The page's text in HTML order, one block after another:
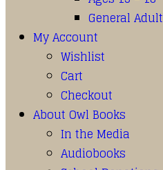
General Adult
My Account
Wishlist
Cart
Checkout
About Owl Books
In the Media
Audiobooks